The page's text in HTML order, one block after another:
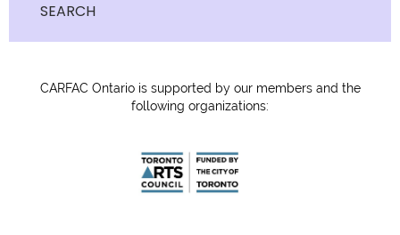
SEARCH
CARFAC Ontario is supported by our members and the
following organizations: